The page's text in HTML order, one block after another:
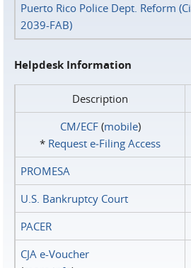
Puerto Rico Police Dept. Reform
2039-FAB)
Helpdesk Information
Description
CM/ECF(mobile)
* Request e‑Filing Access
PROMESA
U.S. Bankruptcy Court
PACER
CJA e-Voucher